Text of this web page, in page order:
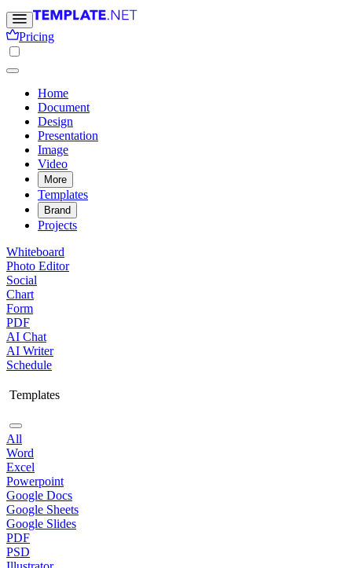
Pricing
Home
Document
Design
Presentation
Image
Video
More
Templates
Brand
Projects
Whiteboard
Photo Editor
Social
Chart
Form
PDF
AI Chat
AI Writer
Schedule
Templates
All
Word
Excel
Powerpoint
Google Docs
Google Sheets
Google Slides
PDF
PSD